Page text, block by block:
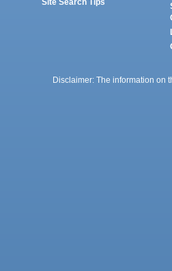
Site Search Tips
Disclaimer: The information on